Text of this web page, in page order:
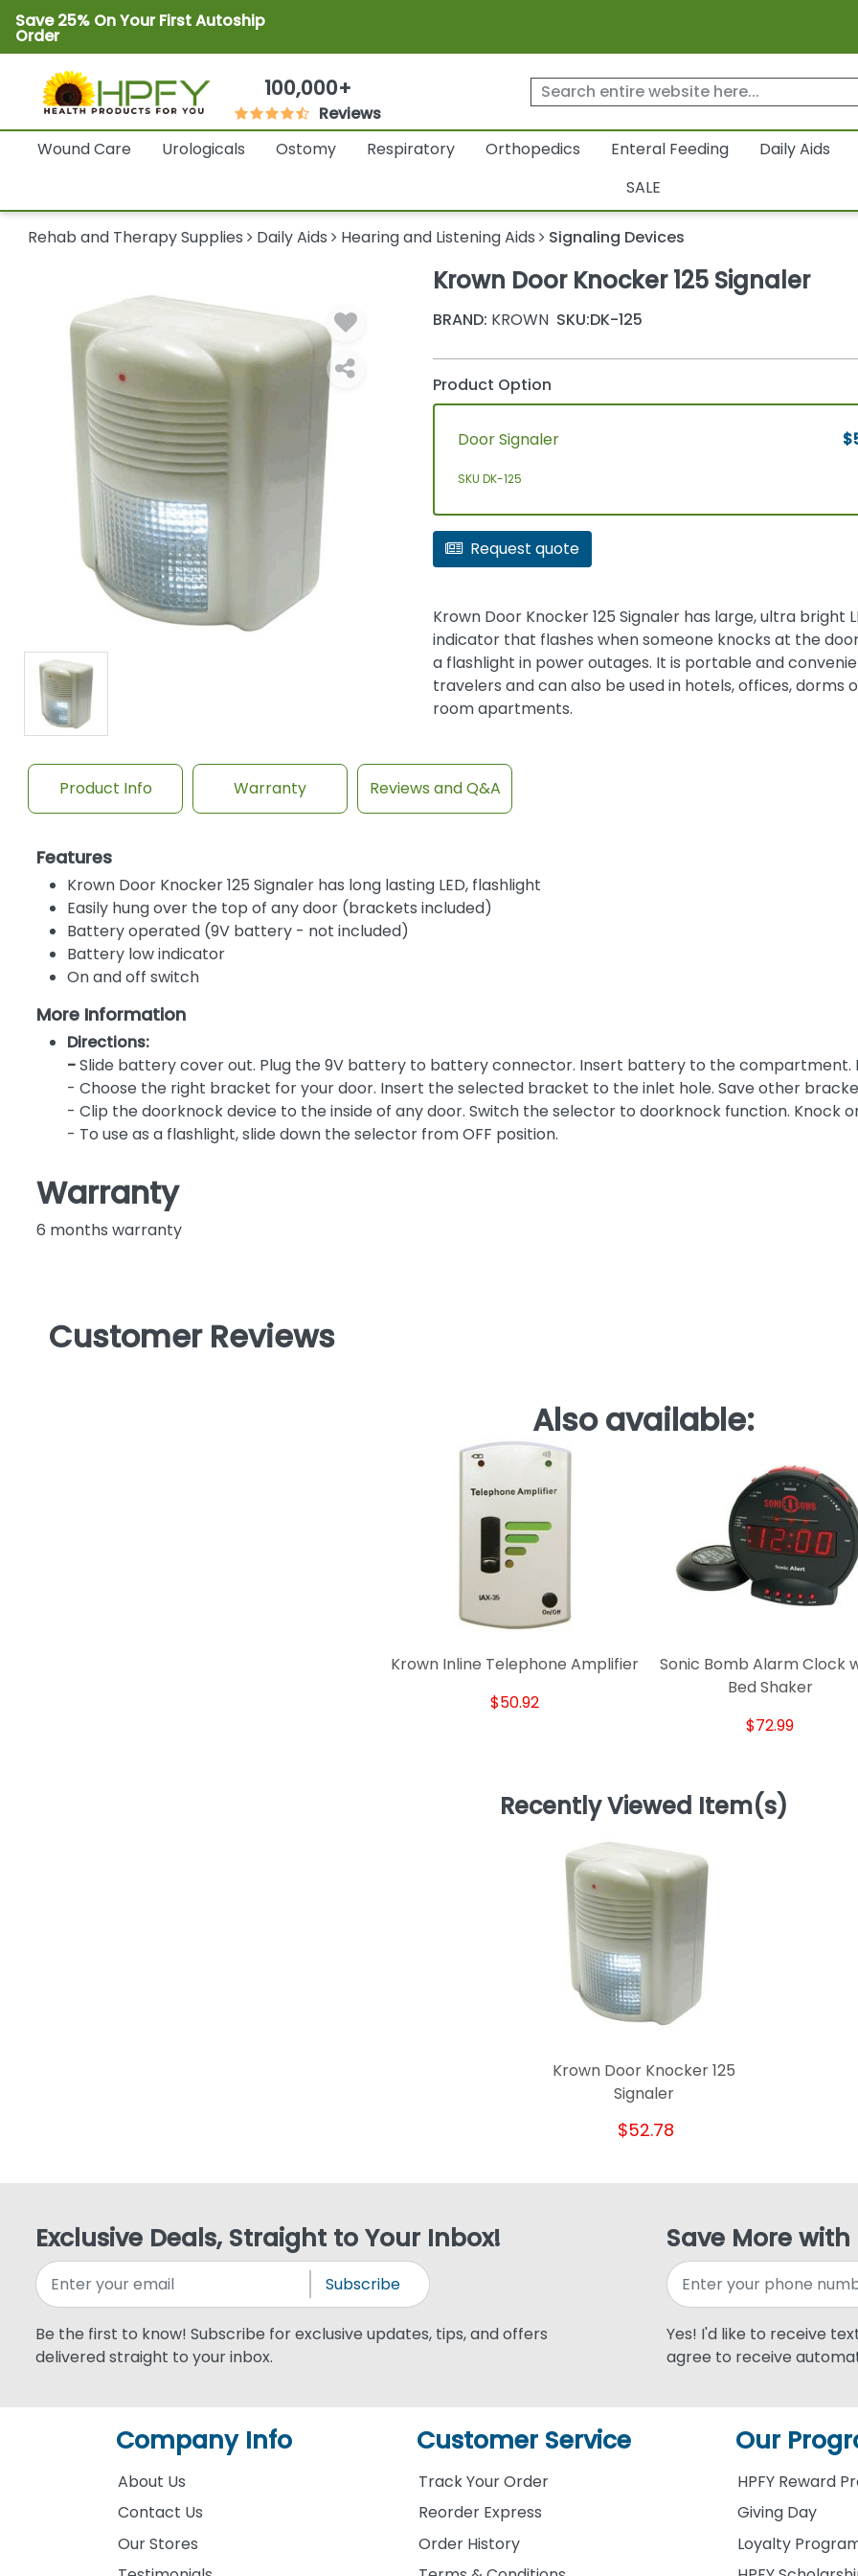
Save 25% On Your First Autoship
Order
100,000+
Reviews
Wound Care
Urologicals Ostomy Respiratory Orthopedics Enteral Feeding
Daily Aids
SALE
Rehab and Therapy Supplies Daily Aids Hearing and Listening Aids Signaling Devices
Krown Door Knocker 125 Signaler
BRAND: KROWN SKU:DK-125
Product Option
Door Signaler
SKU DK-125
Request quote
Krown Door Knocker 125 Signaler has large, ultra bright
indicator that flashes when someone knocks at the
a flashlight in power outages. It is portable and
travelers and can also be used in hotels, offices, dorms
room apartments.
Product Info Warranty Reviews and Q&A
Features
Krown Door Knocker 125 Signaler has long lasting LED, flashlight
Easily hung over the top of any door (brackets included)
Battery operated (9V battery - not included)
Battery low indicator
On and off switch
More Information
Directions:
-Slide battery cover out. Plug the 9V battery to battery connector. Insert battery to the compartment.
- Choose the right bracket for your door. Insert the selected bracket to the inlet hole. Save other
- Clip the doorknock device to the inside of any door. Switch the selector to doorknock function. Knock
- To use as a flashlight, slide down the selector from OFF position.
Warranty
6 months warranty
Customer Reviews
Also available:
Krown Inline Telephone Amplifier
$50.92
Sonic Bomb Alarm Clock
Bed Shaker
$72.99
Recently Viewed Item(s)
Krown Door Knocker 125
Signaler
$52.78
Exclusive Deals, Straight to Your Inbox!
Subscribe
Be the first to know! Subscribe for exclusive updates, tips, and offers
delivered straight to your inbox.
Save More with
Yes! I'd like to receive
agree to receive
Company Info
About Us
Contact Us
Our Stores
Customer Service
Track Your Order
Reorder Express
Order History
Our
HPFY Reward
Giving Day
Loyalty